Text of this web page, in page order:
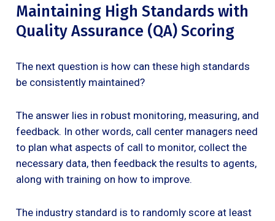
Maintaining High Standards with
Quality Assurance (QA) Scoring
The next question is how can these high standards
be consistently maintained?
The answer lies in robust monitoring, measuring, and
feedback. In other words, call center managers need
to plan what aspects of call to monitor, collect the
necessary data, then feedback the results to agents,
along with training on how to improve.
The industry standard is to randomly score at least